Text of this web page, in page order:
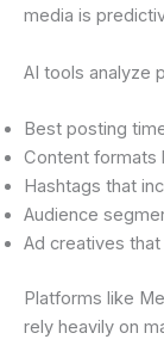
media is
AI tools analyze
Best posting
Content formats
Hashtags that
Audience
Ad creatives
Platforms like
rely heavily on